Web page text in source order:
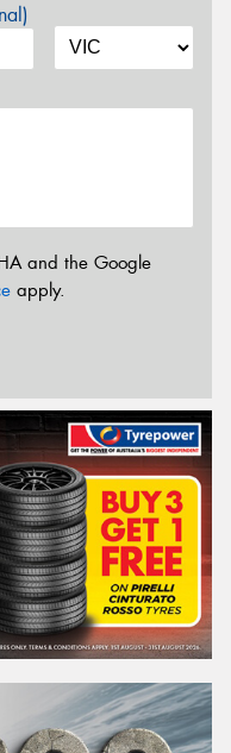
and the Google
apply.